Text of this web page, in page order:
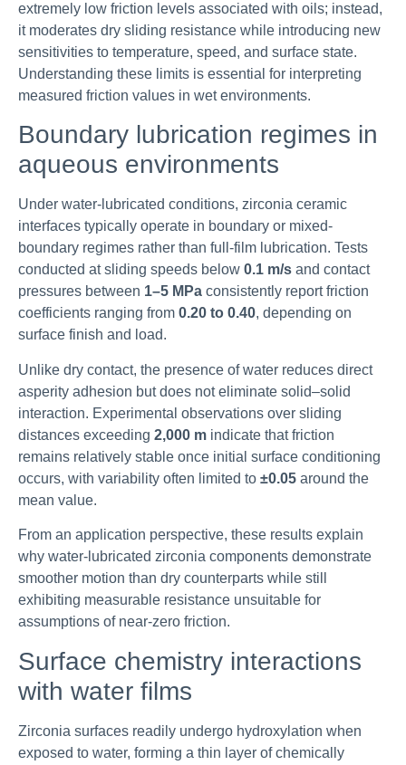
extremely low friction levels associated with oils; instead,
it moderates dry sliding resistance while introducing new
sensitivities to temperature, speed, and surface state.
Understanding these limits is essential for interpreting
measured friction values in wet environments.
Boundary lubrication regimes in
aqueous environments
Under water-lubricated conditions, zirconia ceramic
interfaces typically operate in boundary or mixed-
boundary regimes rather than full-film lubrication. Tests
conducted at sliding speeds below 0.1 m/s and contact
pressures between 1–5 MPa consistently report friction
coefficients ranging from 0.20 to 0.40, depending on
surface finish and load.
Unlike dry contact, the presence of water reduces direct
asperity adhesion but does not eliminate solid–solid
interaction. Experimental observations over sliding
distances exceeding 2,000 m indicate that friction
remains relatively stable once initial surface conditioning
occurs, with variability often limited to ±0.05 around the
mean value.
From an application perspective, these results explain
why water-lubricated zirconia components demonstrate
smoother motion than dry counterparts while still
exhibiting measurable resistance unsuitable for
assumptions of near-zero friction.
Surface chemistry interactions
with water films
Zirconia surfaces readily undergo hydroxylation when
exposed to water, forming a thin layer of chemically